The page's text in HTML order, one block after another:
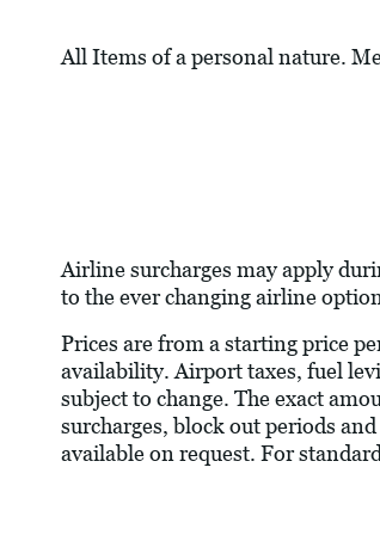
All Items of a personal nature.
Airline surcharges may apply
to the ever changing airline
Prices are from a starting price
availability. Airport taxes, fuel
subject to change. The exact
surcharges, block out periods
available on request. For